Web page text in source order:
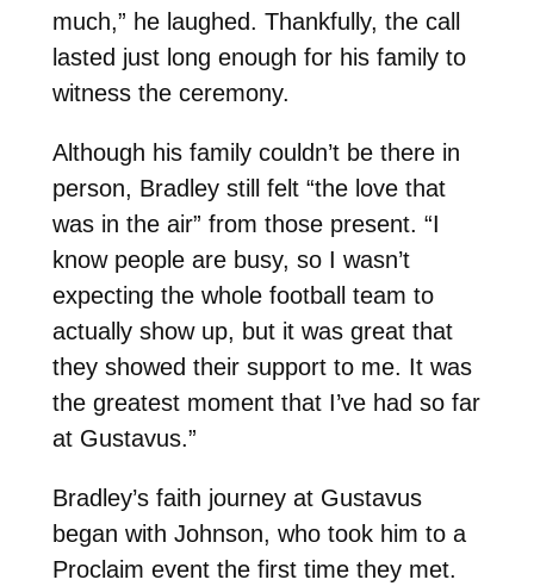
much,” he laughed. Thankfully, the call
lasted just long enough for his family to
witness the ceremony.
Although his family couldn’t be there in
person, Bradley still felt “the love that
was in the air” from those present. “I
know people are busy, so I wasn’t
expecting the whole football team to
actually show up, but it was great that
they showed their support to me. It was
the greatest moment that I’ve had so far
at Gustavus.”
Bradley’s faith journey at Gustavus
began with Johnson, who took him to a
Proclaim event the first time they met.